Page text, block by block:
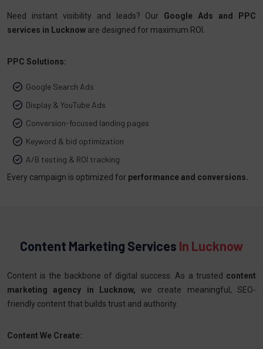
Need instant visibility and leads? Our Google Ads and PPC
services in Lucknow are designed for maximum ROI.
PPC Solutions:
Google Search Ads
Display & YouTube Ads
Conversion-focused landing pages
Keyword & bid optimization
A/B testing & ROI tracking
Every campaign is optimized for performance and conversions.
Content Marketing Services In Lucknow
Content is the backbone of digital success. As a trusted content
marketing agency in Lucknow, we create meaningful, SEO-
friendly content that builds trust and authority.
Content We Create: